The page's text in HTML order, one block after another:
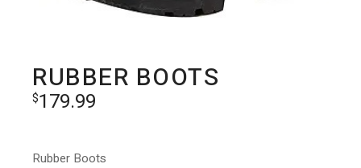
RUBBER BOOTS
$179.99
Rubber Boots